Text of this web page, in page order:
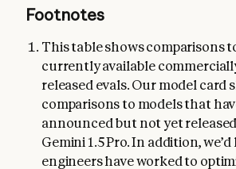
Footnotes
This table shows comparisons
currently available
released evals. Our model card
comparisons to models that
announced but not yet
Gemini 1.5 Pro. In addition,
engineers have worked to